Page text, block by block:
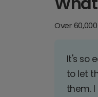
Over
It's so
to let
them.